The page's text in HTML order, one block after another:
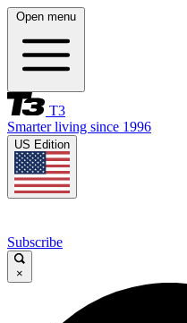
Open menu
T3
Smarter living since 1996
US Edition
Subscribe
×